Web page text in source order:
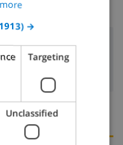
CATALAN
ITALIAN
DANISH
NORWEGIAN
→
Targeting
Unclassified